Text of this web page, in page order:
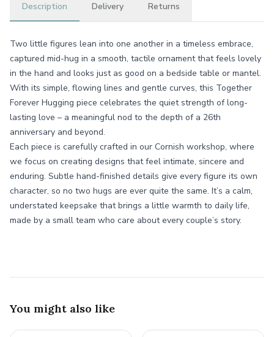
Description Delivery Returns
Two little figures lean into one another in a timeless embrace,
captured mid-hug in a smooth, tactile ornament that feels lovely
in the hand and looks just as good on a bedside table or mantel.
With its simple, flowing lines and gentle curves, this Together
Forever Hugging piece celebrates the quiet strength of long-
lasting love – a meaningful nod to the depth of a 26th
anniversary and beyond.
Each piece is carefully crafted in our Cornish workshop, where
we focus on creating designs that feel intimate, sincere and
enduring. Subtle hand-finished details give every figure its own
character, so no two hugs are ever quite the same. It’s a calm,
understated keepsake that brings a little warmth to daily life,
made by a small team who care about every couple’s story.
You might also like